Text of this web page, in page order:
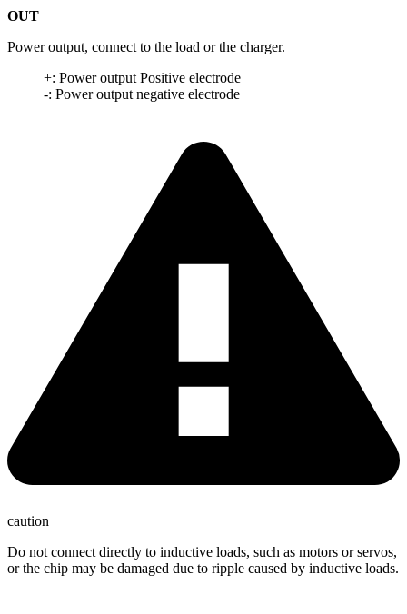
OUT
Power output, connect to the load or the charger.
+: Power output Positive electrode
-: Power output negative electrode
caution
Do not connect directly to inductive loads, such as motors or servos,
or the chip may be damaged due to ripple caused by inductive loads.